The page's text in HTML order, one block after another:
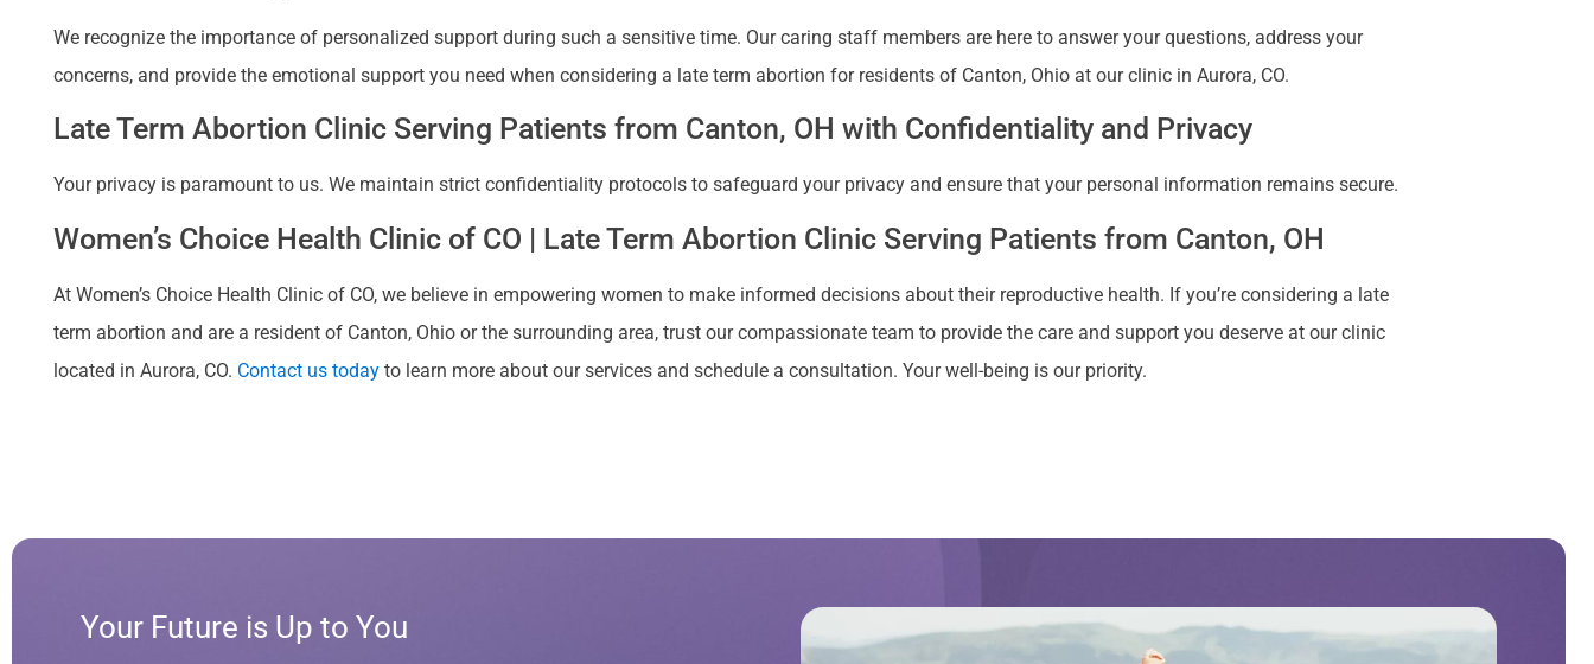
We recognize the importance of personalized support during such a sensitive time. Our caring staff members are here to answer your questions, address your
concerns, and provide the emotional support you need when considering a late term abortion for residents of Canton, Ohio at our clinic in Aurora, CO.
Late Term Abortion Clinic Serving Patients from Canton, OH with Confidentiality and Privacy
Your privacy is paramount to us. We maintain strict confidentiality protocols to safeguard your privacy and ensure that your personal information remains secure.
Women’s Choice Health Clinic of CO | Late Term Abortion Clinic Serving Patients from Canton, OH
At Women’s Choice Health Clinic of CO, we believe in empowering women to make informed decisions about their reproductive health. If you’re considering a late
term abortion and are a resident of Canton, Ohio or the surrounding area, trust our compassionate team to provide the care and support you deserve at our clinic
located in Aurora, CO. Contact us today to learn more about our services and schedule a consultation. Your well-being is our priority.
Your Future is Up to You